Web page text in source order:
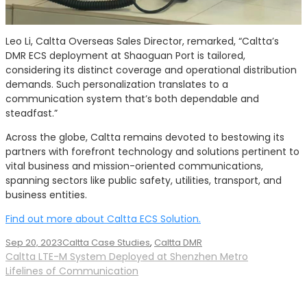
Leo Li, Caltta Overseas Sales Director, remarked, “Caltta’s
DMR ECS deployment at Shaoguan Port is tailored,
considering its distinct coverage and operational distribution
demands. Such personalization translates to a
communication system that’s both dependable and
steadfast.”
Across the globe, Caltta remains devoted to bestowing its
partners with forefront technology and solutions pertinent to
vital business and mission-oriented communications,
spanning sectors like public safety, utilities, transport, and
business entities.
Find out more about Caltta ECS Solution.
Sep 20, 2023Caltta Case Studies, Caltta DMR
Post
navigation
Caltta LTE-M System Deployed at Shenzhen Metro
Lifelines of Communication